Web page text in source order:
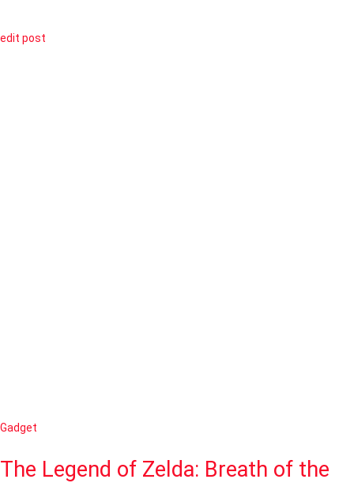
edit post
Gadget
The Legend of Zelda: Breath of the